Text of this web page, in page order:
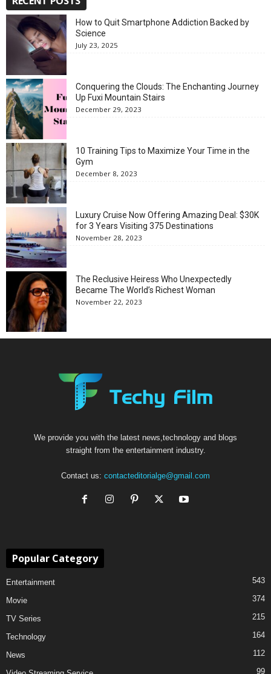
How to Quit Smartphone Addiction Backed by
Science
July 23, 2025
Conquering the Clouds: The Enchanting Journey
Up Fuxi Mountain Stairs
December 29, 2023
10 Training Tips to Maximize Your Time in the
Gym
December 8, 2023
Luxury Cruise Now Offering Amazing Deal: $30K
for 3 Years Visiting 375 Destinations
November 28, 2023
The Reclusive Heiress Who Unexpectedly
Became The World’s Richest Woman
November 22, 2023
We provide you with the latest news,technology and blogs
straight from the entertainment industry.
Contact us: contacteditorialge@gmail.com
Popular Category
Entertainment 543
Movie 374
TV Series 215
Technology 164
News 112
99